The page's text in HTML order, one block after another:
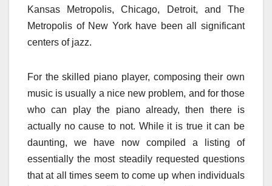
Kansas Metropolis, Chicago, Detroit, and The
Metropolis of New York have been all significant
centers of jazz.
For the skilled piano player, composing their own
music is usually a nice new problem, and for those
who can play the piano already, then there is
actually no cause to not. While it is true it can be
daunting, we have now compiled a listing of
essentially the most steadily requested questions
that at all times seem to come up when individuals